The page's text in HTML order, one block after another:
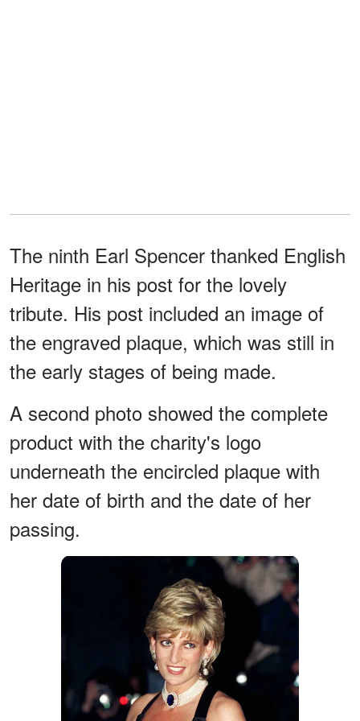
The ninth Earl Spencer thanked English
Heritage in his post for the lovely
tribute. His post included an image of
the engraved plaque, which was still in
the early stages of being made.
A second photo showed the complete
product with the charity's logo
underneath the encircled plaque with
her date of birth and the date of her
passing.